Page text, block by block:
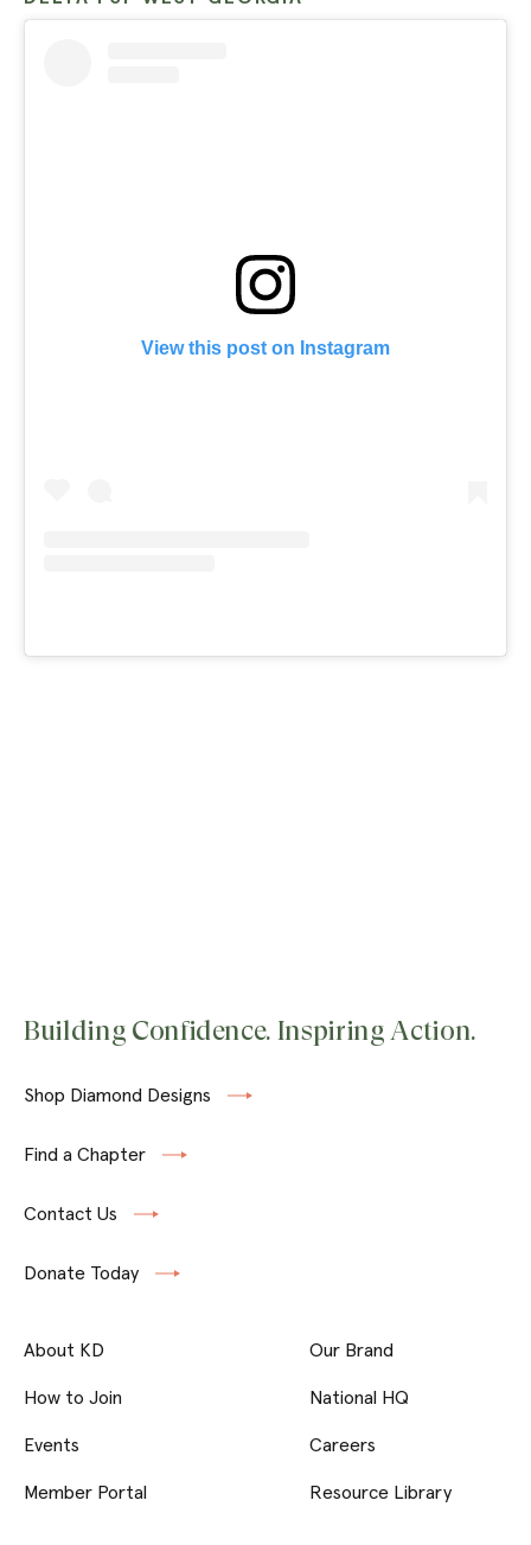
View this post on Instagram
Building Confidence. Inspiring Action.
Shop Diamond Designs
Find a Chapter
Contact Us
Donate Today
About KD
How to Join
Events
Member Portal
Our Brand
National HQ
Careers
Resource Library